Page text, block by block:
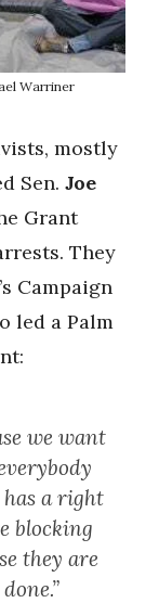
Warriner
mostly
Sen. Joe
Grant
They
Campaign
led a Palm
we want
a right
blocking
they are